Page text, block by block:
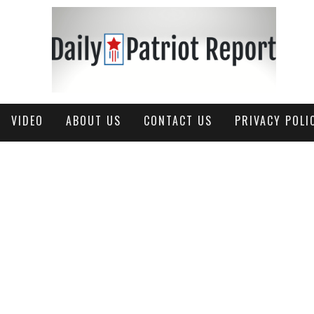
VIDEO ABOUT US CONTACT US PRIVACY